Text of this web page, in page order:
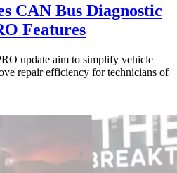
CAN Bus Diagnostic
Features
update aim to simplify vehicle
repair efficiency for technicians of